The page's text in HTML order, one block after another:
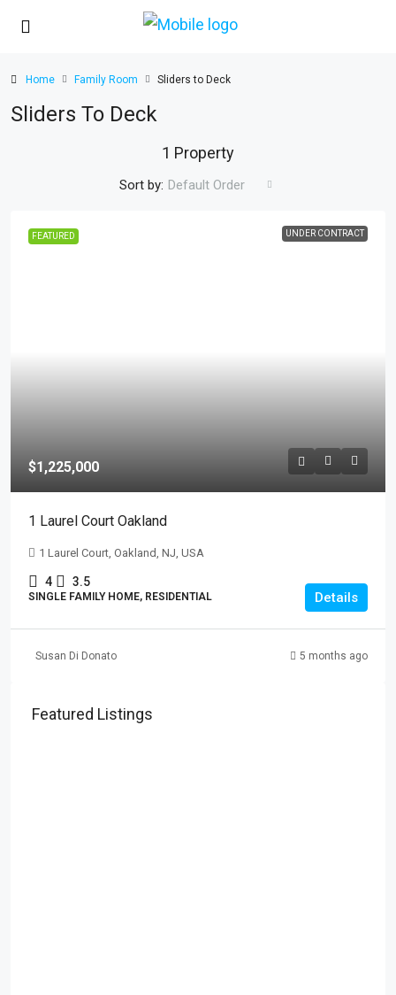
Home Family Room Sliders to Deck
Sliders To Deck
1 Property
Sort by: Default Order
FEATURED UNDER CONTRACT
$1,225,000
1 Laurel Court Oakland
1 Laurel Court, Oakland, NJ, USA
4 3.5
SINGLE FAMILY HOME, RESIDENTIAL Details
Susan Di Donato 5 months ago
Featured Listings